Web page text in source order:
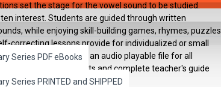
Series PDF eBooks
Series PRINTED and SHIPPED
set the stage for the vowel sound to be studied.
interest. Students are guided through written
while enjoying skill-building games, rhymes, puzzles
correcting lessons provide for individualized or small
e-lessons includes an audio playable file for all
student activity sheets and complete teacher's guide